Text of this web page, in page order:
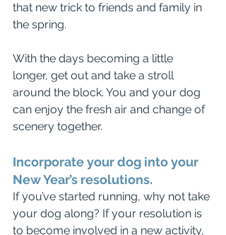
that new trick to friends and family in
the spring.
With the days becoming a little
longer, get out and take a stroll
around the block. You and your dog
can enjoy the fresh air and change of
scenery together.
Incorporate your dog into your
New Year’s resolutions.
If you’ve started running, why not take
your dog along? If your resolution is
to become involved in a new activity,